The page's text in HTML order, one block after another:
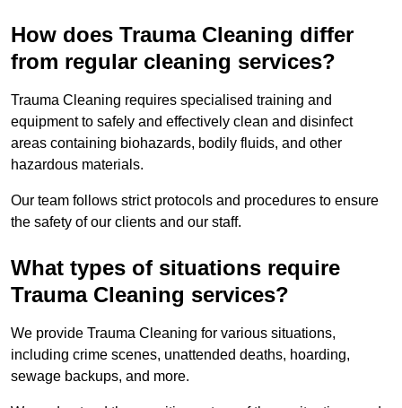
How does Trauma Cleaning differ
from regular cleaning services?
Trauma Cleaning requires specialised training and
equipment to safely and effectively clean and disinfect
areas containing biohazards, bodily fluids, and other
hazardous materials.
Our team follows strict protocols and procedures to ensure
the safety of our clients and our staff.
What types of situations require
Trauma Cleaning services?
We provide Trauma Cleaning for various situations,
including crime scenes, unattended deaths, hoarding,
sewage backups, and more.